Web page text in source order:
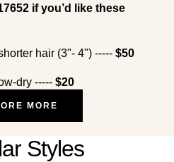
if you’d like these
hair (3"- 4") ----- $50
dry ----- $20
MORE
Styles